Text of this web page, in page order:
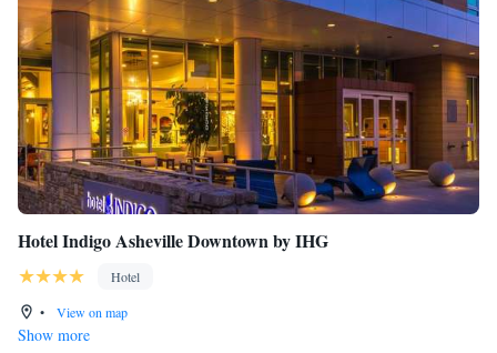
Hotel Indigo Asheville Downtown by IHG
Hotel
•
View on map
Show more